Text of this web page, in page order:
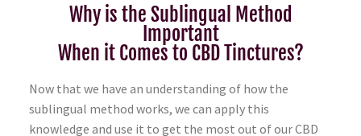
Why is the Sublingual Method
Important
When it Comes to CBD Tinctures?
Now that we have an understanding of how the
sublingual method works, we can apply this
knowledge and use it to get the most out of our CBD